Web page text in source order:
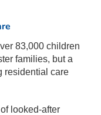
83,000 children
families, but a
residential care
looked-after